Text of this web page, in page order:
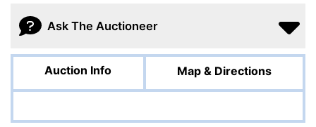
Ask The Auctioneer
Auction Info Map & Directions